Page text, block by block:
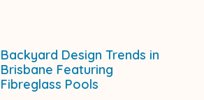
Backyard Design Trends in
Brisbane Featuring
Fibreglass Pools